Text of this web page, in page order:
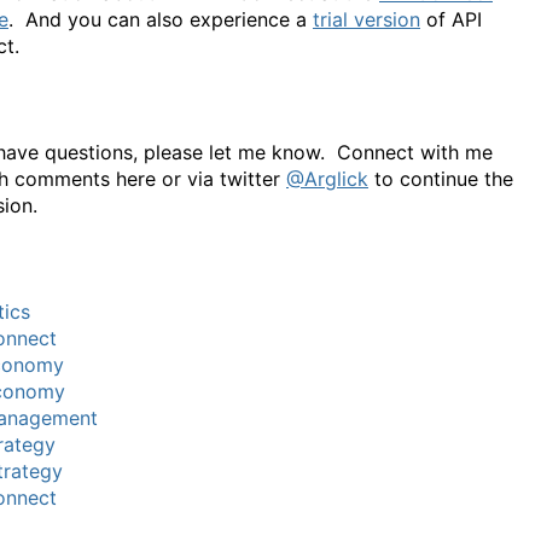
. And you can also experience a trial version of API
questions, please let me know. Connect with me
comments here or via twitter @Arglick to continue the